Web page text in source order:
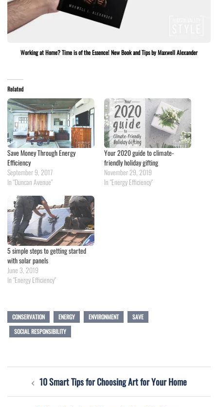
Working at Home? Time is of the Essence! New Book and Tips by Maxwell Alexander
Related
Save Money Through Energy
Efficiency
September 9, 2017
In "Duncan Avenue"
Your 2020 guide to climate-
friendly holiday gifting
November 29, 2019
In "Energy Efficiency"
5 simple steps to getting started
with solar panels
June 3, 2019
In "Energy Efficiency"
CONSERVATION ENERGY ENVIRONMENT
SAVE
SOCIAL RESPONSIBILITY
navigation
10 Smart Tips for Choosing Art for Your Home